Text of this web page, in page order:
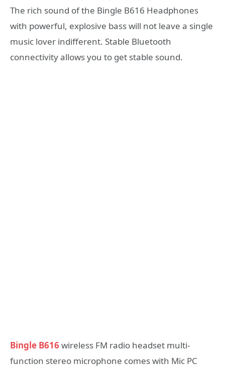
The rich sound of the Bingle B616 Headphones
with powerful, explosive bass will not leave a single
music lover indifferent. Stable Bluetooth
connectivity allows you to get stable sound.
Bingle B616 wireless FM radio headset multi-
function stereo microphone comes with Mic PC